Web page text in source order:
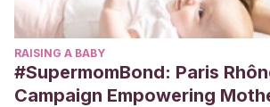
RAISING A BABY
#SupermomBond: Paris
Campaign Empowering